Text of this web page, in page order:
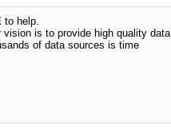
to help.
is to provide high quality data
of data sources is time